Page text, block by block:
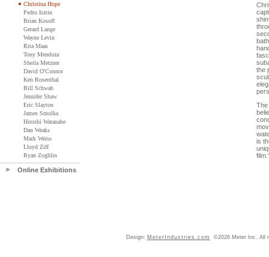
Christina Hope
Pedro Isztin
Brian Kosoff
Gerard Lange
Wayne Levin
Rita Maas
Tony Mendoza
Sheila Metzner
David O'Connor
Ken Rosenthal
Bill Schwab
Jennifer Shaw
Eric Slayton
James Smolka
Hiroshi Watanabe
Dan Weaks
Mark Weiss
Lloyd Ziff
Ryan Zoghlin
Online Exhibitions
the
The
is
Design: MeterIndustries.com ©2026 Meter Inc. All